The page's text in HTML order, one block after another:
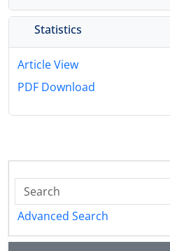
Statistics
Article View
PDF Download
Advanced Search